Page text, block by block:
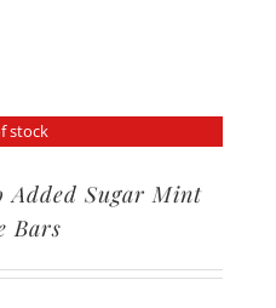
stock
Added Sugar Mint
Bars